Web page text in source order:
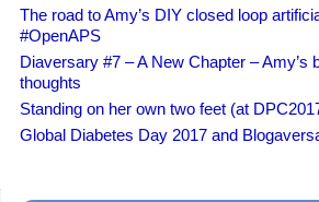
The road to Amy’s DIY closed loop
#OpenAPS
Diaversary #7 – A New Chapter – Amy’s
thoughts
Standing on her own two feet (at
Global Diabetes Day 2017 and